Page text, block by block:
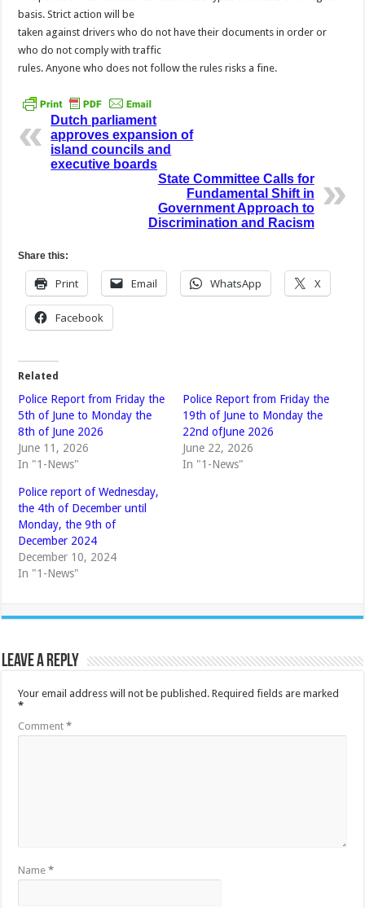
basis. Strict action will be
taken against drivers who do not have their documents in order or
who do not comply with traffic
rules. Anyone who does not follow the rules risks a fine.
Dutch parliament
approves expansion of
island councils and
executive boards
State Committee Calls for
Fundamental Shift in
Government Approach to
Discrimination and Racism
Share this:
Print Email WhatsApp X
Facebook
Related
Police Report from Friday the
5th of June to Monday the
8th of June 2026
June 11, 2026
In "1-News"
Police Report from Friday the
19th of June to Monday the
22nd ofJune 2026
June 22, 2026
In "1-News"
Police report of Wednesday,
the 4th of December until
Monday, the 9th of
December 2024
December 10, 2024
In "1-News"
Leave a Reply
Your email address will not be published. Required fields are marked
*
Comment*
Name*